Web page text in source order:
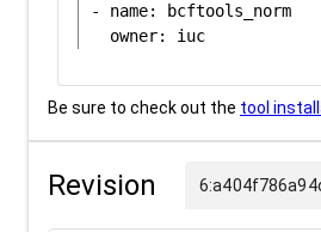
- name: bcftools_norm
Be sure to check out the tool
Revision